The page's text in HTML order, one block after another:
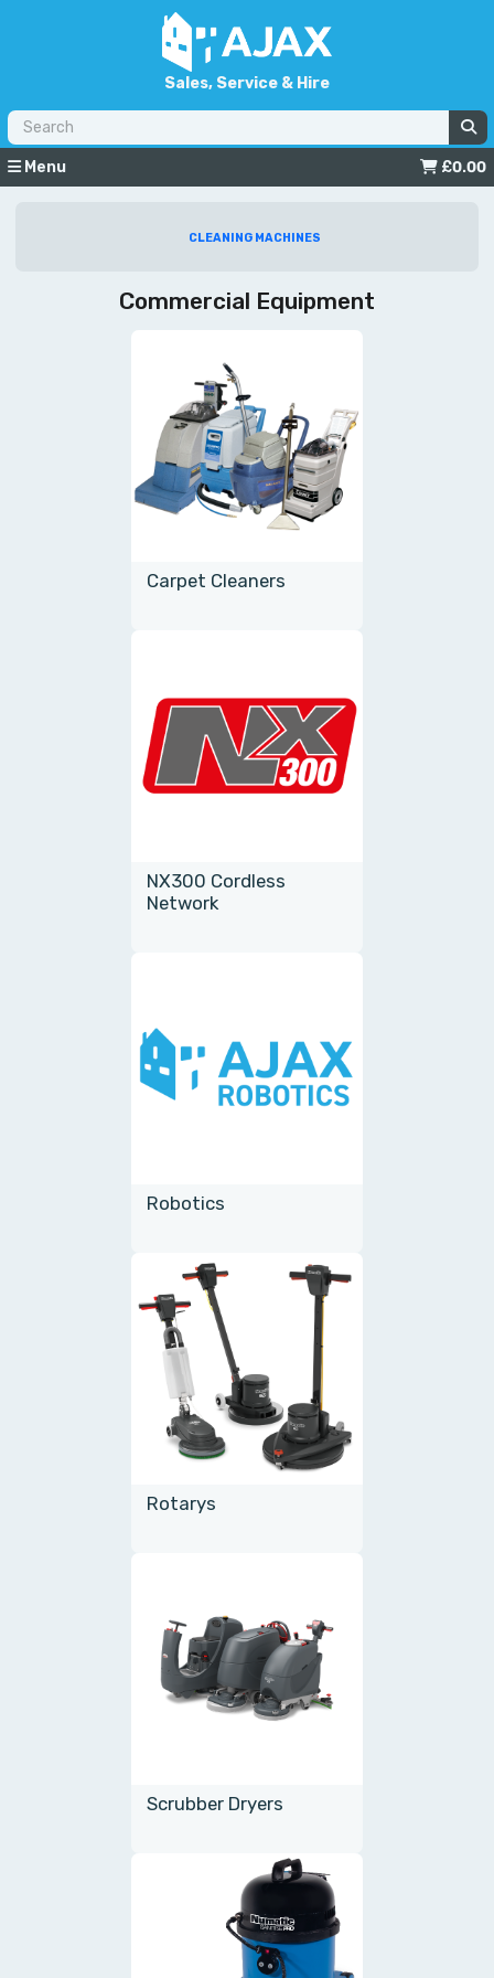
Sales, Service & Hire
Menu £0.00
CLEANING MACHINES
Commercial Equipment
Carpet Cleaners
NX300 Cordless
Network
Robotics
Rotarys
Scrubber Dryers